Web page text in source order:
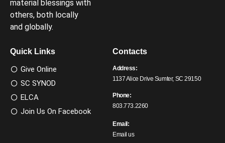
material blessings with
others, both locally
and globally.
Quick Links
Give Online
SC SYNOD
ELCA
Join Us On Facebook
Contacts
Address:
1137 Alice Drive Sumter, SC 29150
Phone:
803.773.2260
Email:
Email us